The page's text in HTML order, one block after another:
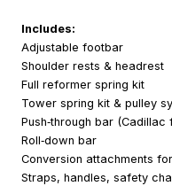
Includes:
Adjustable footbar
Shoulder rests & headrest
Full reformer spring kit
Tower spring kit & pulley
Push‑through bar (Cadillac
Roll‑down bar
Conversion attachments
Straps, handles, safety